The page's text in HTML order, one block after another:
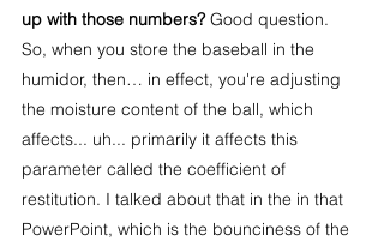
up with those numbers? Good question.
So, when you store the baseball in the
humidor, then… in effect, you're adjusting
the moisture content of the ball, which
affects... uh... primarily it affects this
parameter called the coefficient of
restitution. I talked about that in the in that
PowerPoint, which is the bounciness of the